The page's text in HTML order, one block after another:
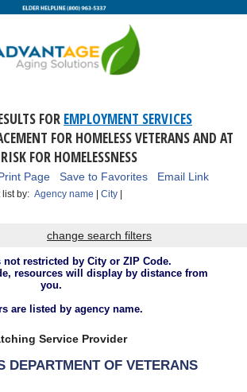
FOR EMPLOYMENT SERVICES
FOR HOMELESS VETERANS AND AT
RISK FOR HOMELESSNESS
Print Page Save to Favorites
Email Link
list by:Agency name |City |
change search filters
restricted by City or ZIP Code.
resources will display by distance from
you.
are listed by agency name.
Service Provider
DEPARTMENT OF VETERANS